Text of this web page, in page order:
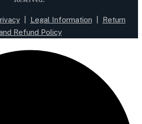
| Legal Information
Return
Refund Policy